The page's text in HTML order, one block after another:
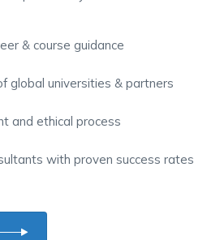
& course guidance
global universities & partners
and ethical process
with proven success rates